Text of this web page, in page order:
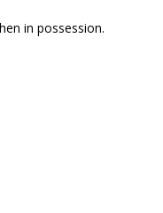
in possession.